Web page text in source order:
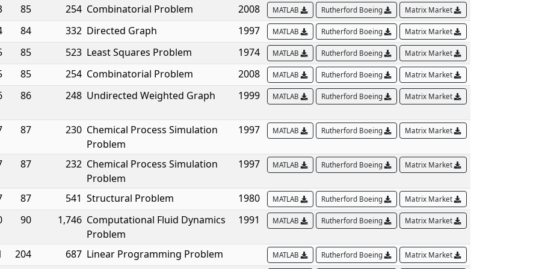
85 254 Combinatorial Problem 2008 MATLAB Rutherford Boeing Matrix Market
84 332 Directed Graph 1997 MATLAB Rutherford Boeing Matrix Market
85 523 Least Squares Problem 1974 MATLAB Rutherford Boeing Matrix Market
85 254 Combinatorial Problem 2008 MATLAB Rutherford Boeing Matrix Market
86 248 Undirected Weighted Graph 1999 MATLAB Rutherford Boeing Matrix Market
87 230 Chemical Process Simulation
Problem
1997 MATLAB Rutherford Boeing Matrix Market
87 232 Chemical Process Simulation
Problem
1997 MATLAB Rutherford Boeing Matrix Market
87 541 Structural Problem 1980 MATLAB Rutherford Boeing Matrix Market
90 1,746 Computational Fluid Dynamics
Problem
1991 MATLAB Rutherford Boeing Matrix Market
204 687 Linear Programming Problem MATLAB Rutherford Boeing Matrix Market